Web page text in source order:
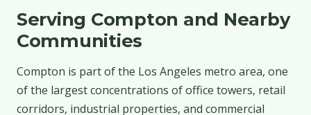
Serving Compton and Nearby
Communities
Compton is part of the Los Angeles metro area, one
of the largest concentrations of office towers, retail
corridors, industrial properties, and commercial